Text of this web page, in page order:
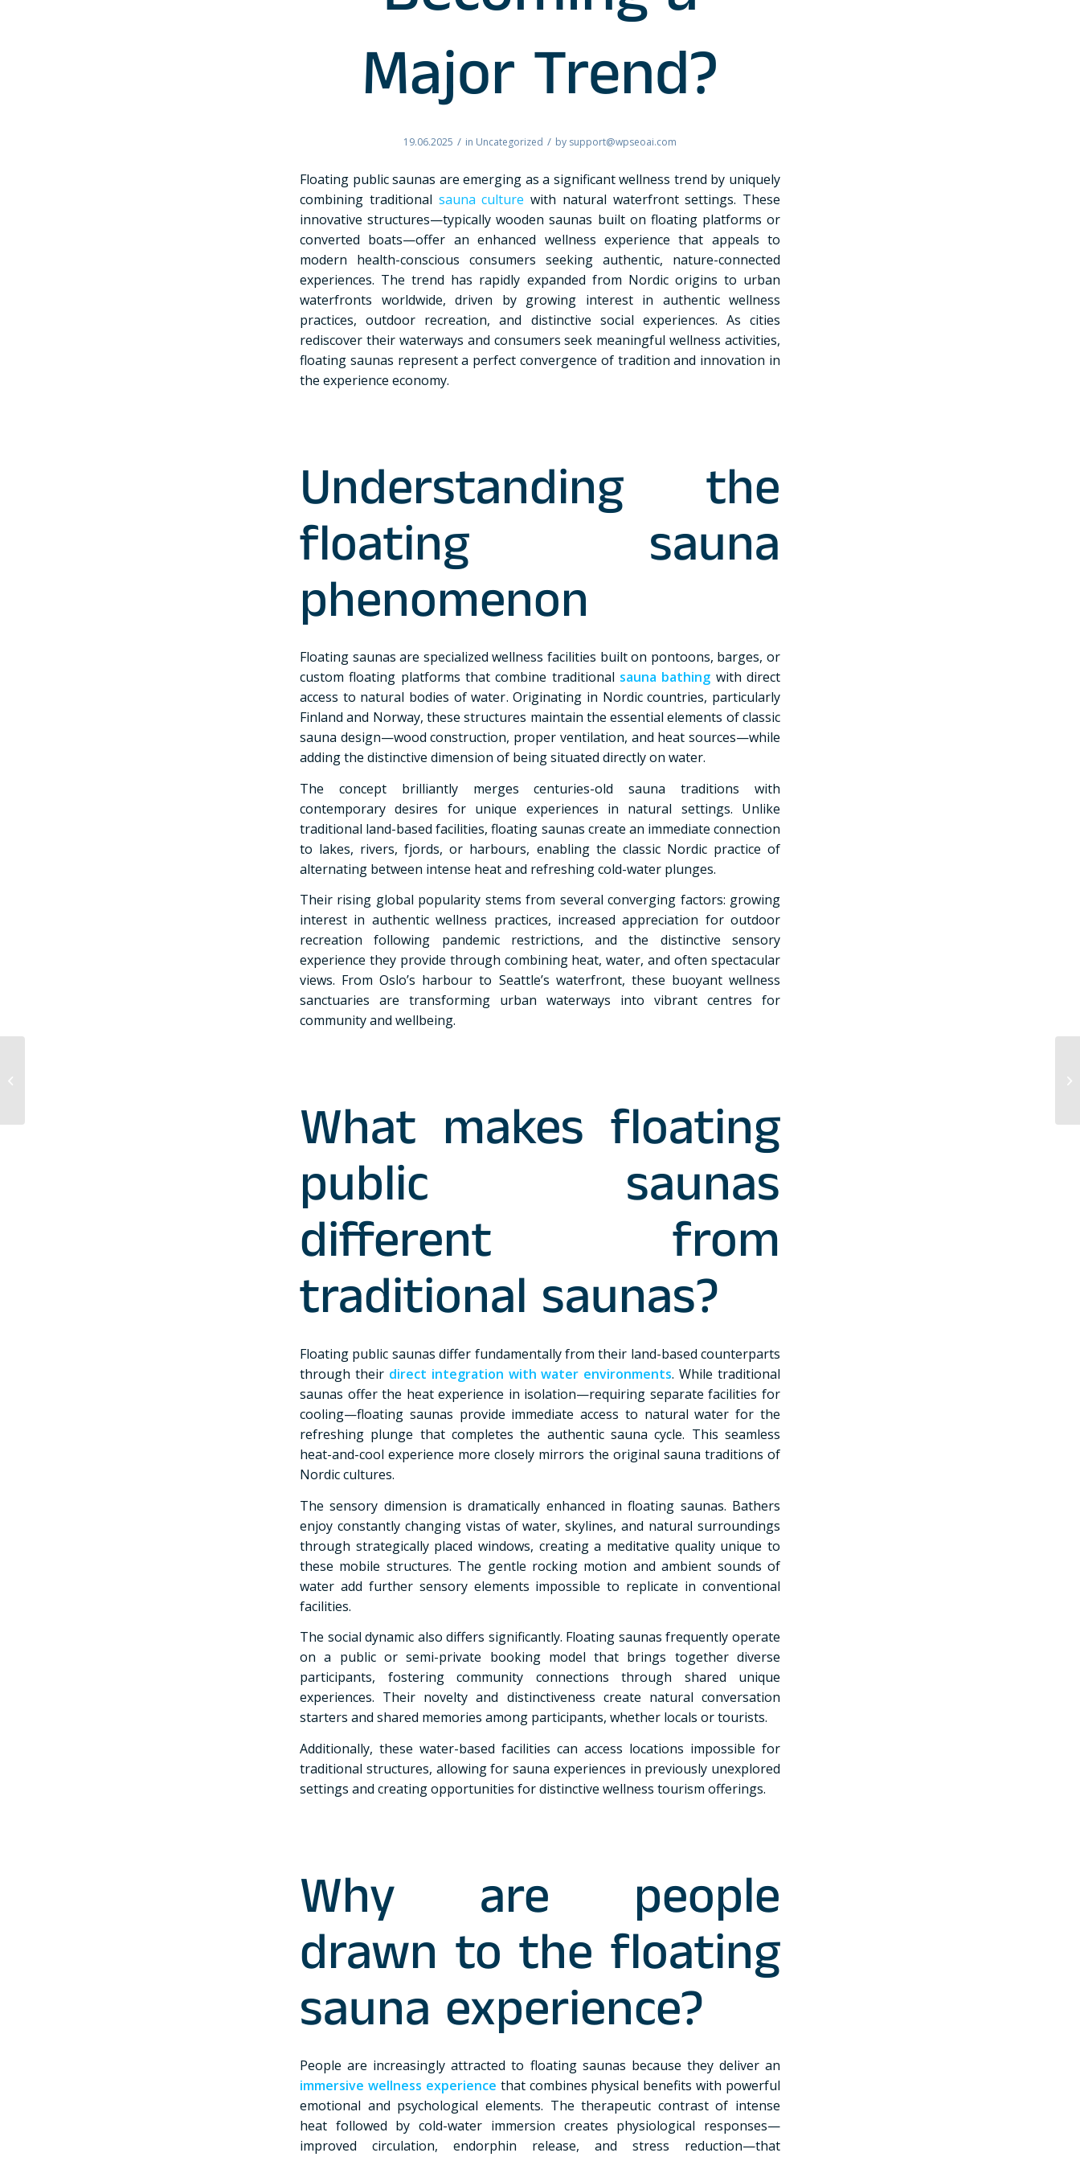
Major Trend?
19.06.2025 / in Uncategorized / by support@wpseoai.com
Floating public saunas are emerging as a significant wellness trend by uniquely
combining traditional sauna culture with natural waterfront settings. These
innovative structures—typically wooden saunas built on floating platforms or
converted boats—offer an enhanced wellness experience that appeals to
modern health-conscious consumers seeking authentic, nature-connected
experiences. The trend has rapidly expanded from Nordic origins to urban
waterfronts worldwide, driven by growing interest in authentic wellness
practices, outdoor recreation, and distinctive social experiences. As cities
rediscover their waterways and consumers seek meaningful wellness activities,
floating saunas represent a perfect convergence of tradition and innovation in
the experience economy.
Understanding the
floating sauna
phenomenon
Floating saunas are specialized wellness facilities built on pontoons, barges, or
custom floating platforms that combine traditional sauna bathing with direct
access to natural bodies of water. Originating in Nordic countries, particularly
Finland and Norway, these structures maintain the essential elements of classic
sauna design—wood construction, proper ventilation, and heat sources—while
adding the distinctive dimension of being situated directly on water.
The concept brilliantly merges centuries-old sauna traditions with
contemporary desires for unique experiences in natural settings. Unlike
traditional land-based facilities, floating saunas create an immediate connection
to lakes, rivers, fjords, or harbours, enabling the classic Nordic practice of
alternating between intense heat and refreshing cold-water plunges.
Their rising global popularity stems from several converging factors: growing
interest in authentic wellness practices, increased appreciation for outdoor
recreation following pandemic restrictions, and the distinctive sensory
experience they provide through combining heat, water, and often spectacular
views. From Oslo’s harbour to Seattle’s waterfront, these buoyant wellness
sanctuaries are transforming urban waterways into vibrant centres for
community and wellbeing.
What makes floating
public saunas
different from
traditional saunas?
Floating public saunas differ fundamentally from their land-based counterparts
through their direct integration with water environments. While traditional
saunas offer the heat experience in isolation—requiring separate facilities for
cooling—floating saunas provide immediate access to natural water for the
refreshing plunge that completes the authentic sauna cycle. This seamless
heat-and-cool experience more closely mirrors the original sauna traditions of
Nordic cultures.
The sensory dimension is dramatically enhanced in floating saunas. Bathers
enjoy constantly changing vistas of water, skylines, and natural surroundings
through strategically placed windows, creating a meditative quality unique to
these mobile structures. The gentle rocking motion and ambient sounds of
water add further sensory elements impossible to replicate in conventional
facilities.
The social dynamic also differs significantly. Floating saunas frequently operate
on a public or semi-private booking model that brings together diverse
participants, fostering community connections through shared unique
experiences. Their novelty and distinctiveness create natural conversation
starters and shared memories among participants, whether locals or tourists.
Additionally, these water-based facilities can access locations impossible for
traditional structures, allowing for sauna experiences in previously unexplored
settings and creating opportunities for distinctive wellness tourism offerings.
Why are people
drawn to the floating
sauna experience?
People are increasingly attracted to floating saunas because they deliver an
immersive wellness experience that combines physical benefits with powerful
emotional and psychological elements. The therapeutic contrast of intense
heat followed by cold-water immersion creates physiological responses—
improved circulation, endorphin release, and stress reduction—that